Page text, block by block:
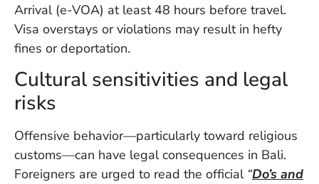
Arrival (e-VOA) at least 48 hours before travel.
Visa overstays or violations may result in hefty
fines or deportation.
Cultural sensitivities and legal
risks
Offensive behavior—particularly toward religious
customs—can have legal consequences in Bali.
Foreigners are urged to read the official “Do’s and